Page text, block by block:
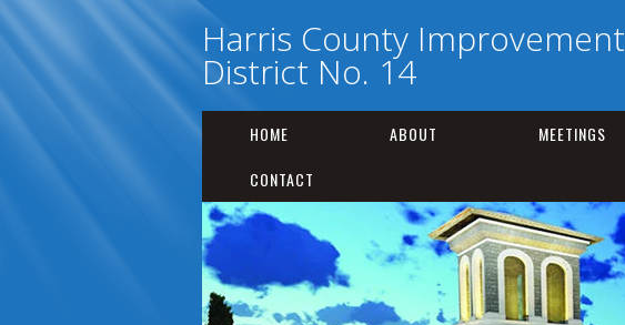
Harris County Improvement
District No. 14
HOME ABOUT MEETINGS
CONTACT